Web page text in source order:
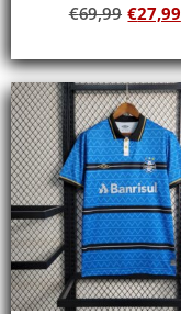
€69,99 €27,99